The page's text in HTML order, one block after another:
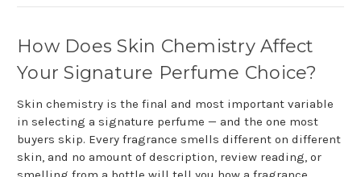
How Does Skin Chemistry Affect
Your Signature Perfume Choice?
Skin chemistry is the final and most important variable
in selecting a signature perfume — and the one most
buyers skip. Every fragrance smells different on different
skin, and no amount of description, review reading, or